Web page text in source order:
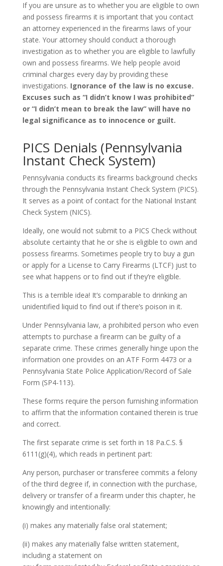
If you are unsure as to whether you are eligible to own
and possess firearms it is important that you contact
an attorney experienced in the firearms laws of your
state. Your attorney should conduct a thorough
investigation as to whether you are eligible to lawfully
own and possess firearms. We help people avoid
criminal charges every day by providing these
investigations. Ignorance of the law is no excuse.
Excuses such as “I didn’t know I was prohibited”
or “I didn’t mean to break the law” will have no
legal significance as to innocence or guilt.
PICS Denials (Pennsylvania
Instant Check System)
Pennsylvania conducts its firearms background checks
through the Pennsylvania Instant Check System (PICS).
It serves as a point of contact for the National Instant
Check System (NICS).
Ideally, one would not submit to a PICS Check without
absolute certainty that he or she is eligible to own and
possess firearms. Sometimes people try to buy a gun
or apply for a License to Carry Firearms (LTCF) just to
see what happens or to find out if they’re eligible.
This is a terrible idea! It’s comparable to drinking an
unidentified liquid to find out if there’s poison in it.
Under Pennsylvania law, a prohibited person who even
attempts to purchase a firearm can be guilty of a
separate crime. These crimes generally hinge upon the
information one provides on an ATF Form 4473 or a
Pennsylvania State Police Application/Record of Sale
Form (SP4-113).
These forms require the person furnishing information
to affirm that the information contained therein is true
and correct.
The first separate crime is set forth in 18 Pa.C.S. §
6111(g)(4), which reads in pertinent part:
Any person, purchaser or transferee commits a felony
of the third degree if, in connection with the purchase,
delivery or transfer of a firearm under this chapter, he
knowingly and intentionally:
(i) makes any materially false oral statement;
(ii) makes any materially false written statement,
including a statement on